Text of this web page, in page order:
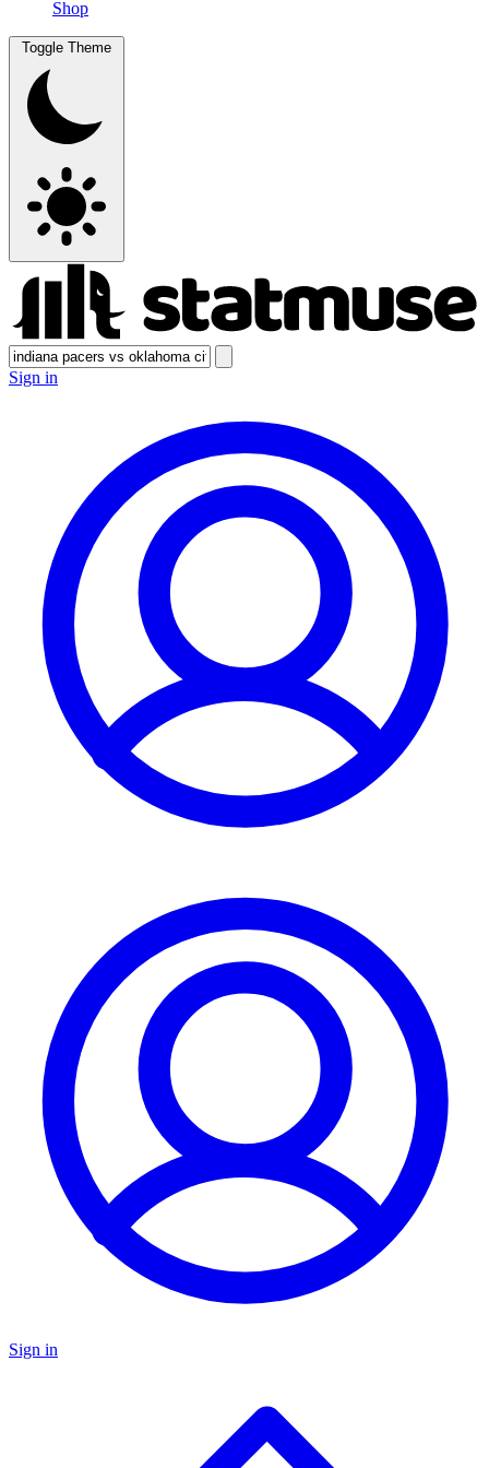
Shop
Toggle Theme
Sign in
Sign in